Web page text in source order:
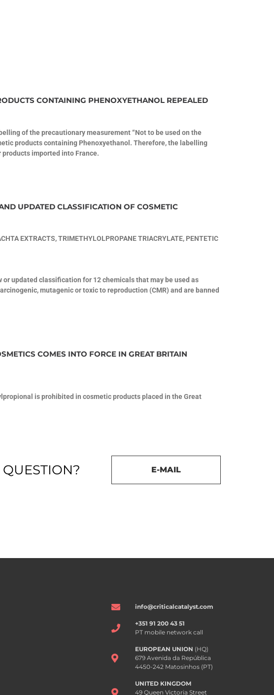
CONTAINING PHENOXYETHANOL REPEALED
of the precautionary measurement “Not to be used on the
products containing Phenoxyethanol. Therefore, the labelling
imported into France.
UPDATED CLASSIFICATION OF COSMETIC
EXTRACTS, TRIMETHYLOLPROPANE TRIACRYLATE, PENTETIC
updated classification for 12 chemicals that may be used as
mutagenic or toxic to reproduction (CMR) and are banned
COMES INTO FORCE IN GREAT BRITAIN
is prohibited in cosmetic products placed in the Great
E-MAIL
info@criticalcatalyst.com
+351 91 200 43 51
PT mobile network call
EUROPEAN UNION (HQ)
679 Avenida da República
4450-242 Matosinhos (PT)
UNITED KINGDOM
49 Queen Victoria Street